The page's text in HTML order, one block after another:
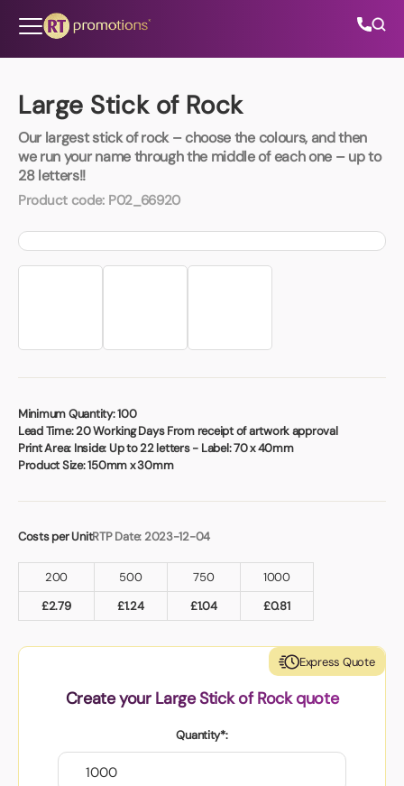
Large Stick of Rock
Our largest stick of rock – choose the colours, and then
we run your name through the middle of each one – up to
28 letters!!
Product code: P02_66920
Minimum Quantity:100
Lead Time:20 Working Days From receipt of artwork approval
Print Area: Inside: Up to 22 letters - Label: 70 x 40mm
Product Size:150mm x 30mm
Costs per UnitRTP Date: 2023-12-04
200 500 750
1000
£2.79 £1.24 £1.04 £0.81
Express Quote
Create your Large Stick of Rock quote
Quantity*:
All Categories
About Us
Contact Us